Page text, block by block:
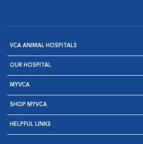
VCA ANIMAL HOSPITALS
OUR HOSPITAL
MYVCA
SHOP MYVCA
HELPFUL LINKS